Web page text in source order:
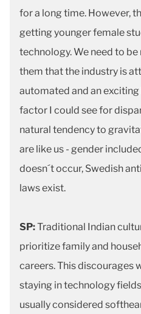
for a long time. However,
getting younger female
technology. We need to
them that the industry is
automated and an exciting
factor I could see for
natural tendency to
are like us - gender
doesn´t occur, Swedish
laws exist.
SP:Traditional Indian
prioritize family and
careers. This discourages
staying in technology
usually considered